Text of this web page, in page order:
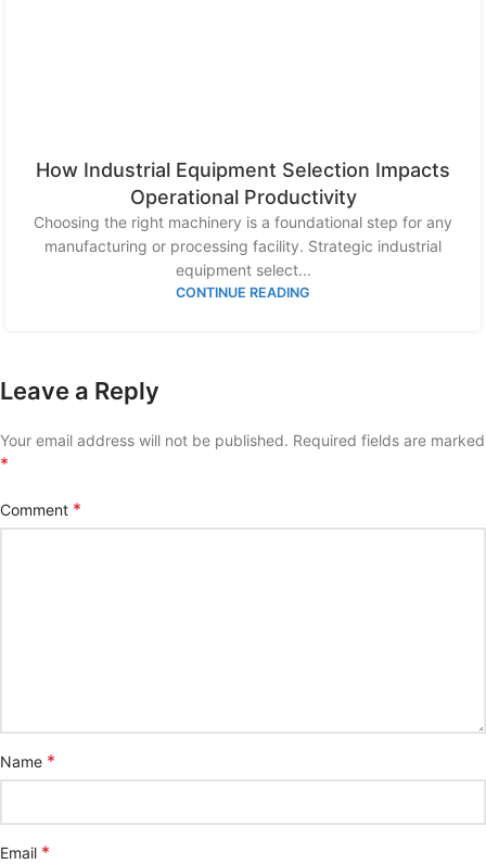
How Industrial Equipment Selection Impacts
Operational Productivity
Choosing the right machinery is a foundational step for any
manufacturing or processing facility. Strategic industrial
equipment select...
CONTINUE READING
Leave a Reply
Your email address will not be published. Required fields are marked
*
Comment *
Name *
Email *